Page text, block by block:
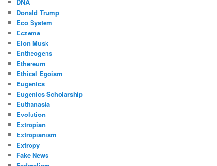
DNA
Donald Trump
Eco System
Eczema
Elon Musk
Entheogens
Ethereum
Ethical Egoism
Eugenics
Eugenics Scholarship
Euthanasia
Evolution
Extropian
Extropianism
Extropy
Fake News